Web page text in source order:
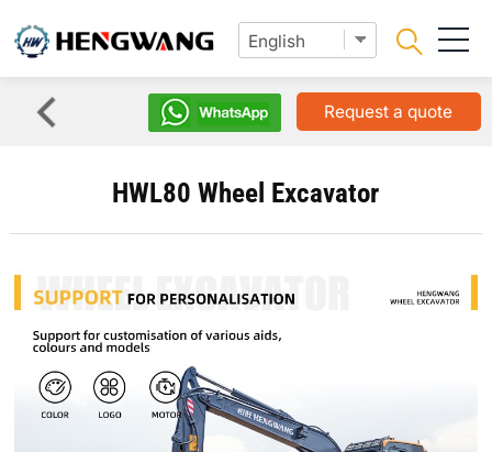
Request a quote
HWL80 Wheel Excavator